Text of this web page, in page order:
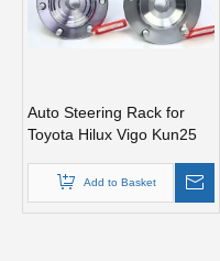
Auto Steering Rack for
Toyota Hilux Vigo Kun25
Add to Basket